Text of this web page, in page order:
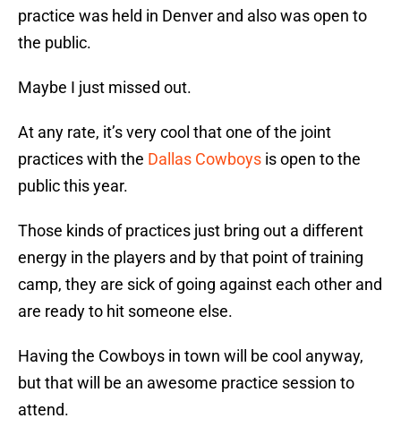
practice was held in Denver and also was open to
the public.
Maybe I just missed out.
At any rate, it’s very cool that one of the joint
practices with the Dallas Cowboys is open to the
public this year.
Those kinds of practices just bring out a different
energy in the players and by that point of training
camp, they are sick of going against each other and
are ready to hit someone else.
Having the Cowboys in town will be cool anyway,
but that will be an awesome practice session to
attend.